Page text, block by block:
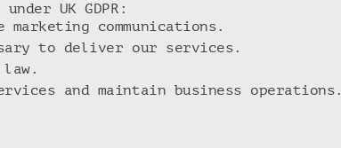
UK GDPR:
communications.
to deliver our services.
and maintain business operations.